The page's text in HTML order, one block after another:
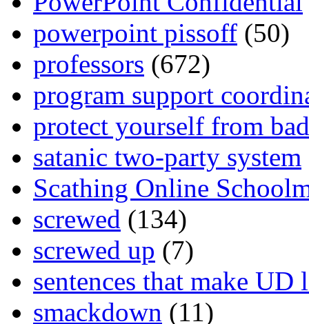
powerpoint pissoff (50)
professors (672)
program support
protect yourself from
satanic two-party system
Scathing Online
screwed (134)
screwed up (7)
sentences that make UD
smackdown (11)